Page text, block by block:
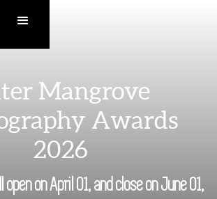
Mangrove
Awards
2026
on April 01, and close on June 01,